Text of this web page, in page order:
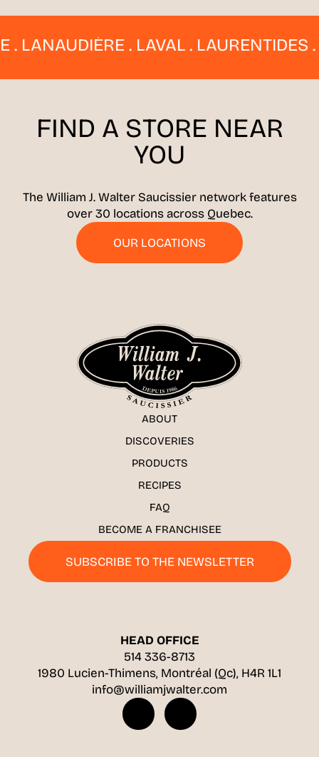
LANAUDIÈRE . LAVAL . LAURENTIDES
FIND A STORE NEAR
YOU
The William J. Walter Saucissier network features
over 30 locations across Quebec.
OUR LOCATIONS
ABOUT
DISCOVERIES
PRODUCTS
RECIPES
FAQ
BECOME A FRANCHISEE
SUBSCRIBE TO THE NEWSLETTER
HEAD OFFICE
514 336-8713
1980 Lucien-Thimens, Montréal (Qc), H4R 1L1
info@williamjwalter.com